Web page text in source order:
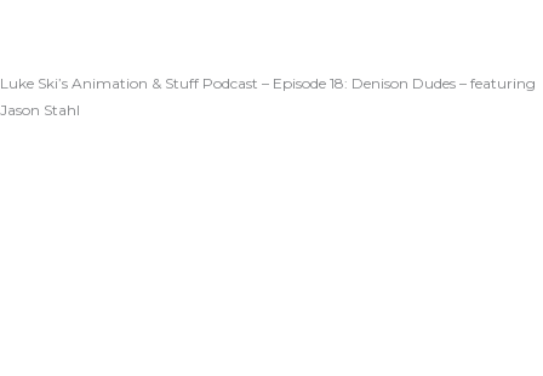
Luke Ski’s Animation & Stuff Podcast – Episode 18: Denison Dudes – featuring
Jason Stahl